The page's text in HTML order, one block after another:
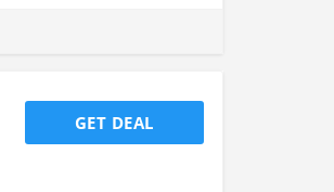
GET DEAL